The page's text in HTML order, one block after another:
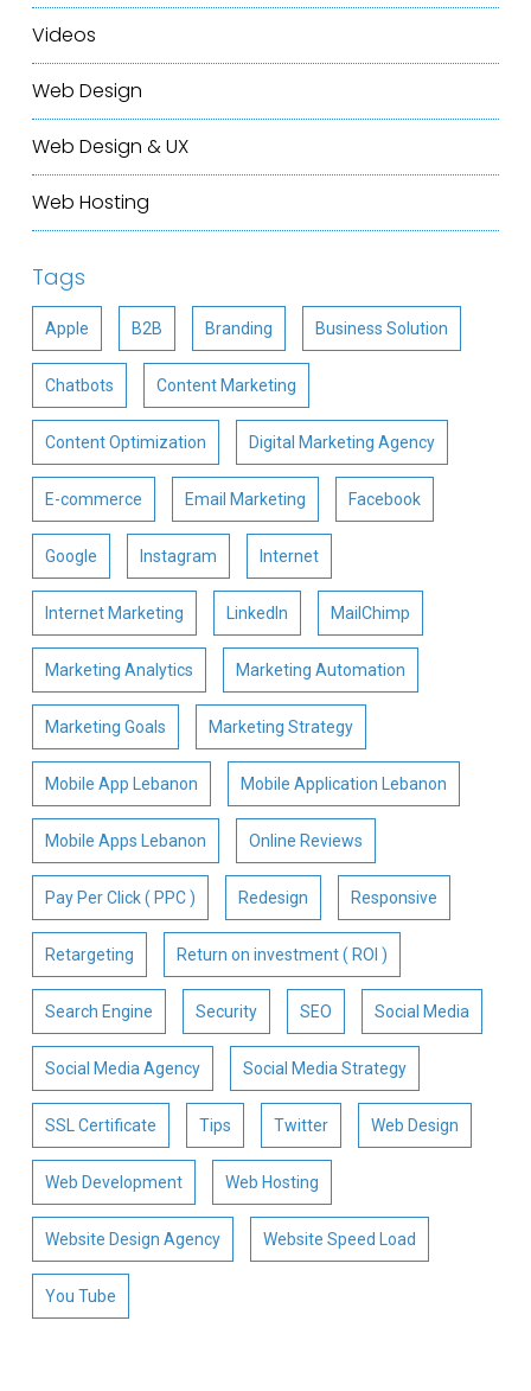
Videos
Web Design
Web Design & UX
Web Hosting
Tags
Apple B2B Branding Business Solution
Chatbots Content Marketing
Content Optimization Digital Marketing Agency
E-commerce Email Marketing Facebook
Google Instagram Internet
Internet Marketing LinkedIn MailChimp
Marketing Analytics Marketing Automation
Marketing Goals Marketing Strategy
Mobile App Lebanon Mobile Application Lebanon
Mobile Apps Lebanon Online Reviews
Pay Per Click ( PPC ) Redesign Responsive
Retargeting Return on investment ( ROI )
Search Engine Security SEO Social Media
Social Media Agency Social Media Strategy
SSL Certificate Tips Twitter Web Design
Web Development Web Hosting
Website Design Agency Website Speed Load
You Tube